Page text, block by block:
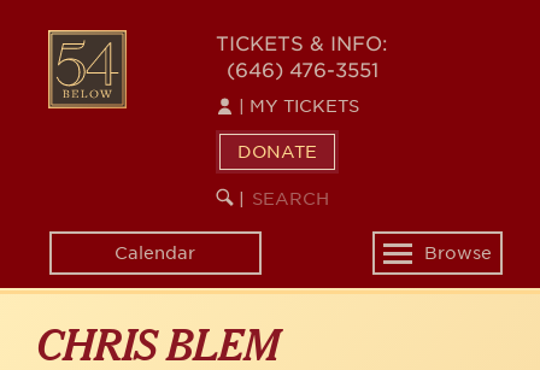
content
54
BELOW
TICKETS & INFO:
(646) 476-3551
MY TICKETS
DONATE
SEARCH
KEYWORD
Calendar
Toggle
navigation
Browse
CHRIS BLEM